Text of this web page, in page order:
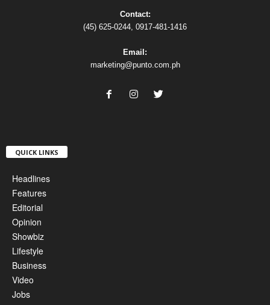
Contact:
(45) 625-0244, 0917-481-1416
Email:
marketing@punto.com.ph
QUICK LINKS
Headlines
Features
Editorial
Opinion
Showbiz
Lifestyle
Business
Video
Jobs